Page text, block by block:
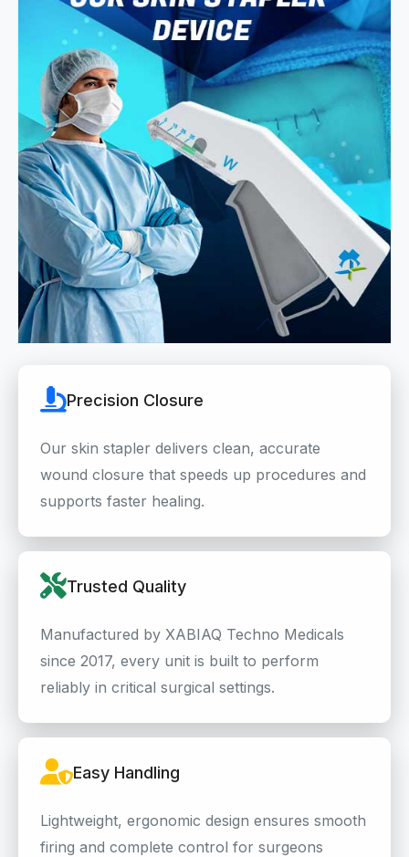
Precision Closure
Our skin stapler delivers clean, accurate
wound closure that speeds up procedures and
supports faster healing.
Trusted Quality
Manufactured by XABIAQ Techno Medicals
since 2017, every unit is built to perform
reliably in critical surgical settings.
Easy Handling
Lightweight, ergonomic design ensures smooth
firing and complete control for surgeons